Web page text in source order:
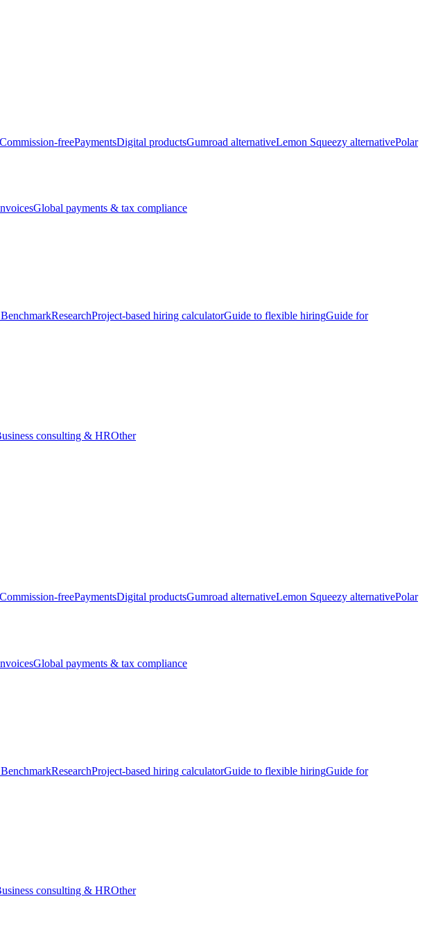
Commission-freePaymentsDigital productsGumroad alternativeLemon Squeezy alternativePolar
Global payments & tax compliance
ResearchProject-based hiring calculatorGuide to flexible hiringGuide for
consulting & HROther
Commission-freePaymentsDigital productsGumroad alternativeLemon Squeezy alternativePolar
Global payments & tax compliance
ResearchProject-based hiring calculatorGuide to flexible hiringGuide for
consulting & HROther